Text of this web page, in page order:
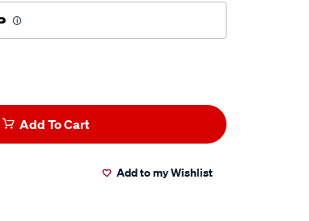
Add To Cart
Add to my Wishlist